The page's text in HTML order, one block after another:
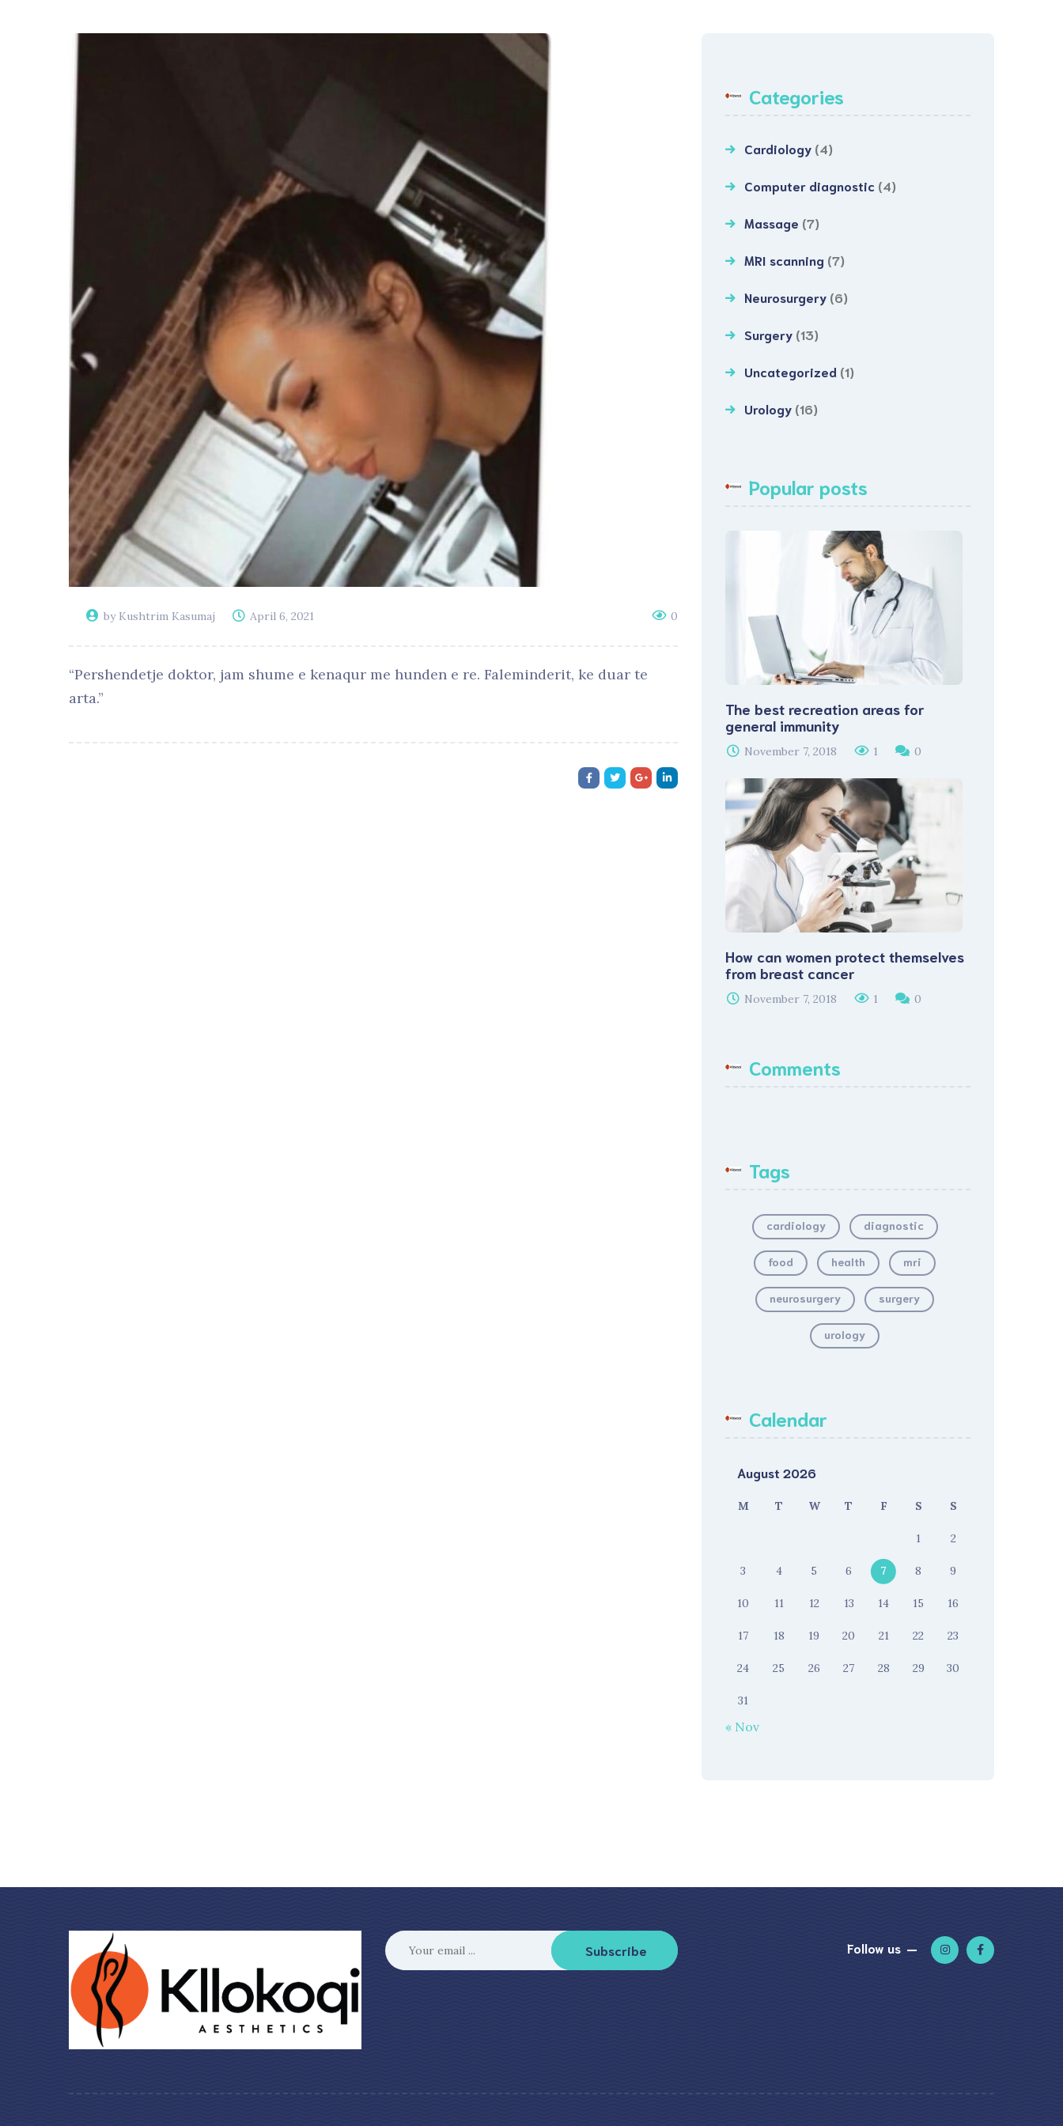
by Kushtrim Kasumaj April 6, 2021 0
“Pershendetje doktor, jam shume e kenaqur me hunden e re. Faleminderit, ke duar te
arta.”
Categories
Cardiology (4)
Computer diagnostic (4)
Massage (7)
MRI scanning (7)
Neurosurgery (6)
Surgery (13)
Uncategorized (1)
Urology (16)
Popular posts
The best recreation areas for
general immunity
November 7, 2018 1 0
How can women protect themselves
from breast cancer
November 7, 2018 1 0
Comments
Tags
cardiology diagnostic
food health mri
neurosurgery surgery
urology
Calendar
August 2026
M T W T F S S
1 2
3 4 5 6 7 8 9
10 11 12 13 14 15 16
17 18 19 20 21 22 23
24 25 26 27 28 29 30
31
« Nov
Subscribe Follow us